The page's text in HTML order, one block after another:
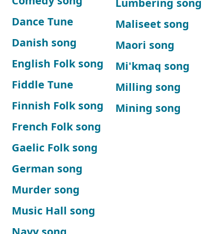
Dance Tune
Danish song
English Folk song
Fiddle Tune
Finnish Folk song
French Folk song
Gaelic Folk song
German song
Maliseet song
Maori song
Mi'kmaq song
Milling song
Mining song
Murder song
Music Hall song